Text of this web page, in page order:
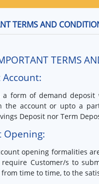
TERMS AND
TERMS
a form of demand
the account or upto a
Deposit nor Term
Opening:
opening formalities
require Customer/s to
time to time, to the